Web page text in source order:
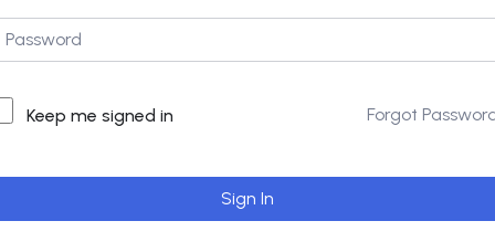
Keep me signed in Forgot
Sign In